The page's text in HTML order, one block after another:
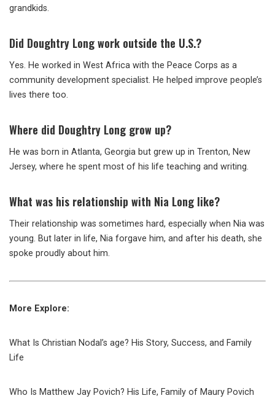
grandkids.
Did Doughtry Long work outside the U.S.?
Yes. He worked in West Africa with the Peace Corps as a
community development specialist. He helped improve people’s
lives there too.
Where did Doughtry Long grow up?
He was born in Atlanta, Georgia but grew up in Trenton, New
Jersey, where he spent most of his life teaching and writing.
What was his relationship with Nia Long like?
Their relationship was sometimes hard, especially when Nia was
young. But later in life, Nia forgave him, and after his death, she
spoke proudly about him.
More Explore:
What Is Christian Nodal’s age? His Story, Success, and Family
Life
Who Is Matthew Jay Povich? His Life, Family of Maury Povich